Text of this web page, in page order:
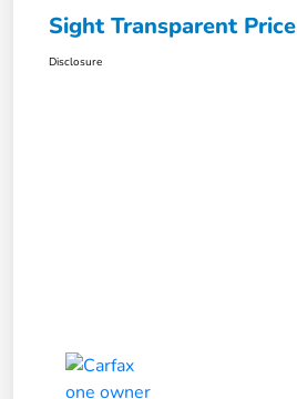
Sight Transparent Price
Disclosure